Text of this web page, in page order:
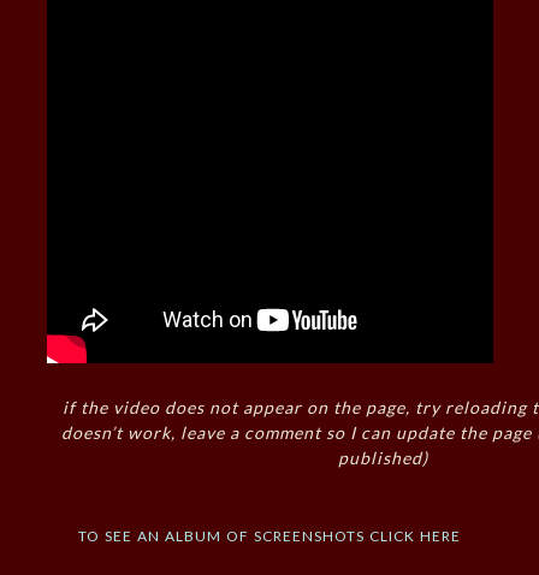
if the video does not appear on the page, try reloading
doesn’t work, leave a comment so I can update the
published)
to see an album of screenshots click here